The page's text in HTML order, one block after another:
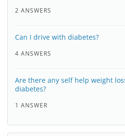
2 ANSWERS
Can I drive with diabetes?
4 ANSWERS
Are there any self help weight
diabetes?
1 ANSWER